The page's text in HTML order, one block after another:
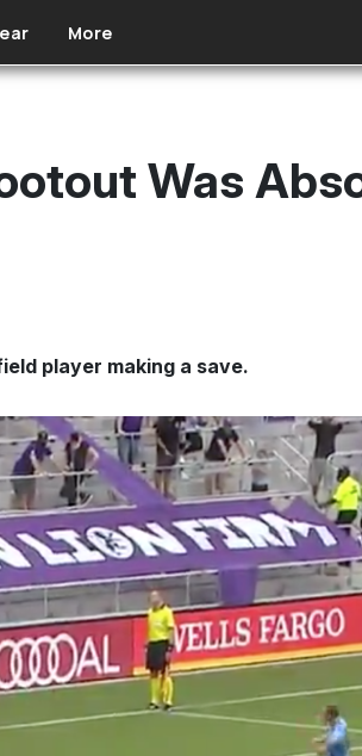
More
Was
player making a save.